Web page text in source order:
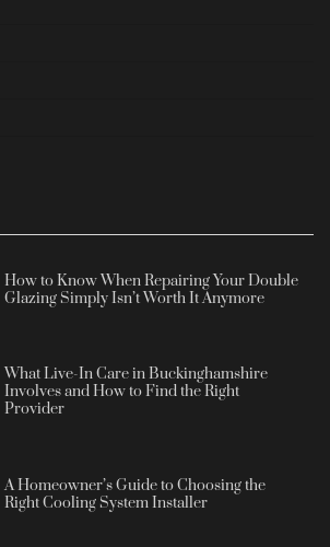
How to Know When Repairing Your Double
Glazing Simply Isn’t Worth It Anymore
What Live-In Care in Buckinghamshire
Involves and How to Find the Right
Provider
A Homeowner’s Guide to Choosing the
Right Cooling System Installer